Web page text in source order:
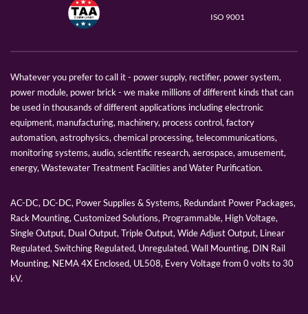
ISO 9001
Whatever you prefer to call it - power supply, rectifier, power system,
power module, power brick - we make millions of different kinds that can
be used in thousands of different applications including electronic
equipment, manufacturing, machinery, process control, factory
automation, astrophysics, chemical processing, telecommunications,
monitoring systems, audio, scientific research, aerospace, amusement,
energy, Wastewater Treatment Facilities and Water Purification.
AC-DC, DC-DC, Power Supplies & Systems, Redundant Power Packages,
Rack Mounting, Customized Solutions, Programmable, High Voltage,
Single Output, Dual Output, Triple Output, Wide Adjust Output, Linear
Regulated, Switching Regulated, Unregulated, Wall Mounting, DIN Rail
Mounting, NEMA 4X Enclosed, UL508, Every Voltage from 0 volts to 30
kV.